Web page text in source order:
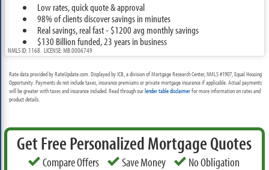
Low rates, quick quote & approval
98% of clients discover savings in minutes
Real savings, real fast - $1200 avg monthly savings
$130 Billion funded, 23 years in business
NMLS ID: 1168 LICENSE: MB.0006749
Rate data provided by RateUpdate.com. Displayed by ICB, a division of Mortgage Research Center, NMLS #1907, Equal Housing
Opportunity. Payments do not include taxes, insurance premiums or private mortgage insurance if applicable. Actual payments
will be greater with taxes and insurance included. Read through ourlender table disclaimerfor more information on rates and
product details.
Get Free Personalized Mortgage Quotes
Compare Offers Save Money No Obligation